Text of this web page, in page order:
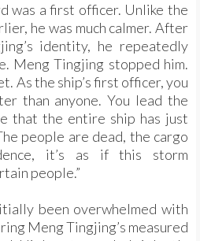
was a first officer. Unlike the
he was much calmer. After
identity, he repeatedly
Meng Tingjing stopped him.
As the ship’s first officer, you
than anyone. You lead the
that the entire ship has just
people are dead, the cargo
it’s as if this storm
people.”
been overwhelmed with
Meng Tingjing’s measured